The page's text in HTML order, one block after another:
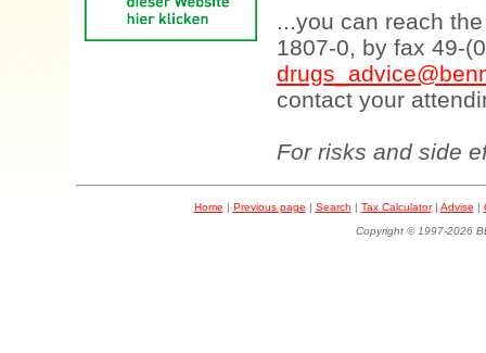
...you can reach
1807-0, by fax 49-
contact your
For risks and side
Home | Previous page | Search | Tax Calculator| Advise |
Copyright © 1997-2026